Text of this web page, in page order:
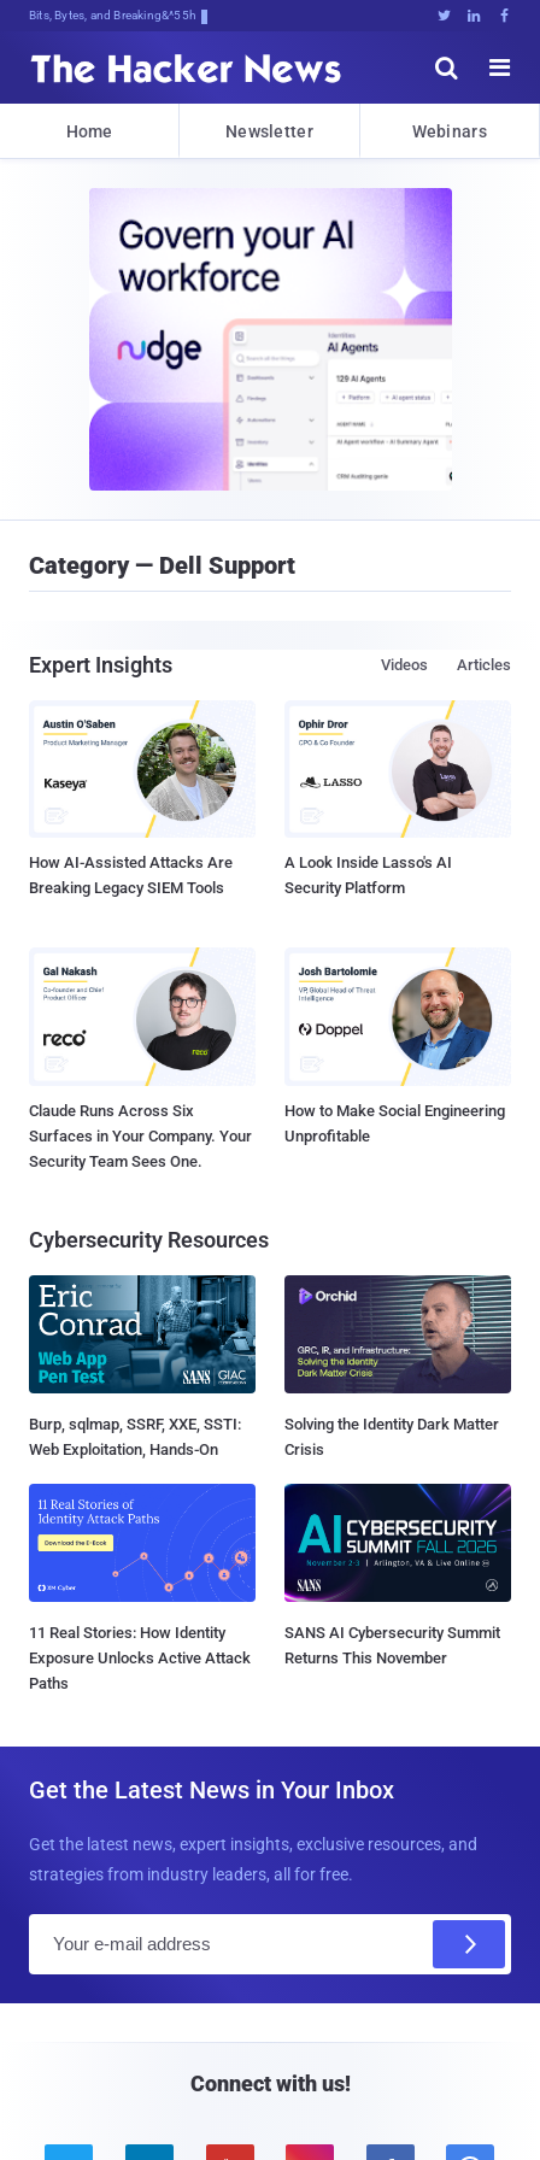
Bits, Bytes, and Breaking News   


Home Newsletter Webinars
Category — Dell Support
Expert Insights Articles
Videos
How AI-Assisted Attacks Are
Breaking Legacy SIEM Tools
A Look Inside Lasso's AI
Security Platform
Claude Runs Across Six
Surfaces in Your Company. Your
Security Team Sees One.
How to Make Social Engineering
Unprofitable
Cybersecurity Resources
Burp, sqlmap, SSRF, XXE, SSTI:
Web Exploitation, Hands-On
Solving the Identity Dark Matter
Crisis
11 Real Stories: How Identity
Exposure Unlocks Active Attack
Paths
SANS AI Cybersecurity Summit
Returns This November
Get the Latest News in Your Inbox
Get the latest news, expert insights, exclusive resources, and
strategies from industry leaders, all for free.
Connect with us!